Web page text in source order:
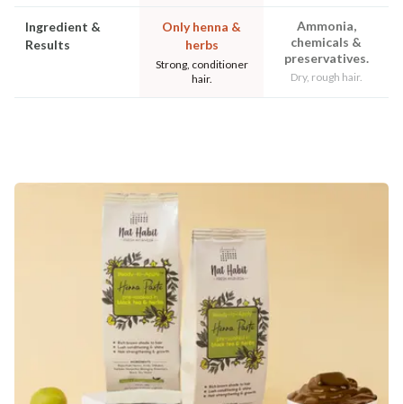
Ingredient &
Results
Only henna &
herbs
Strong, conditioner
hair.
Ammonia,
chemicals &
preservatives.
Dry, rough hair.